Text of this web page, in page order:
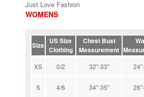
Just Love Fashion
WOMENS
Size
US Size
Clothing
Chest Bust
Measurement
XS 0/2 32"-33"
S 4/6 34"-35"